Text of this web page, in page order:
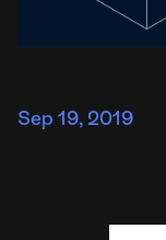
Sep 19, 2019